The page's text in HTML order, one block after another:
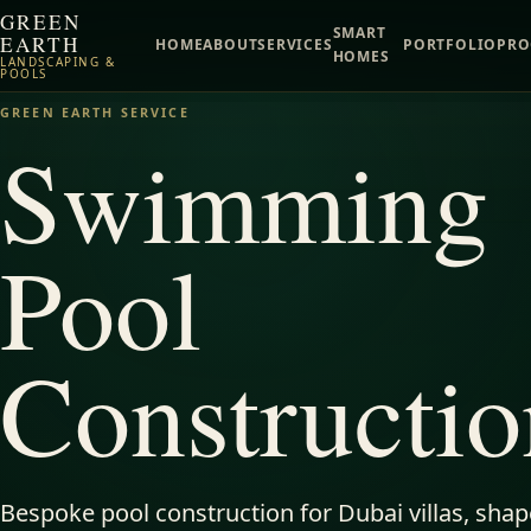
GREEN
EARTH
LANDSCAPING &
POOLS
HOMEABOUTSERVICES
SMART
HOMES
PORTFOLIO
GREEN EARTH SERVICE
Swimming
Pool
Bespoke pool construction for Dubai villas,